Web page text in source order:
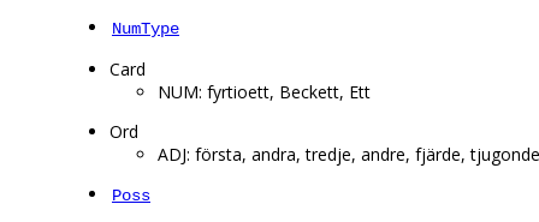
NumType
Card
NUM: fyrtioett, Beckett, Ett
Ord
ADJ: första, andra, tredje, andre, fjärde,
Poss